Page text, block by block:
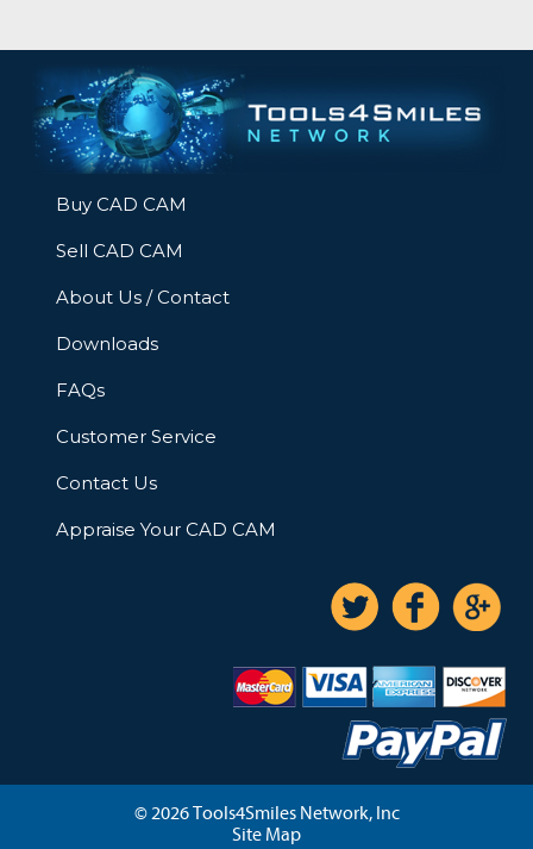
Buy CAD CAM
Sell CAD CAM
About Us / Contact
Downloads
FAQs
Customer Service
Contact Us
Appraise Your CAD CAM
© 2026 Tools4Smiles Network, Inc
Site Map